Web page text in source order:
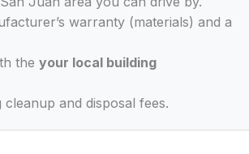
warranty (materials) and a
the your local building
cleanup and disposal fees.